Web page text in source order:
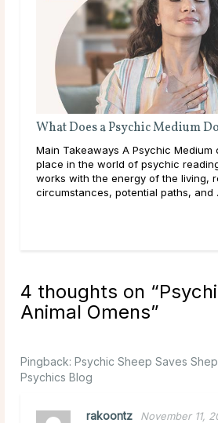
AI Psychic Readings vs. Real
Main Takeaways Psychic readings
centuries, passed down through oral
spiritual practice. In just the past few
4 thoughts on “
Animal Omens”
Pingback: Psychic Sheep Saves
Psychics Blog
rakoontz November 11,